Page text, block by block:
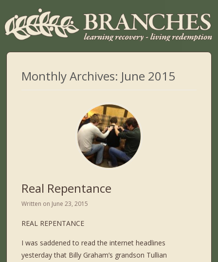
Monthly Archives: June 2015
Real Repentance
Written on June 23, 2015
REAL REPENTANCE
I was saddened to read the internet headlines
yesterday that Billy Graham’s grandson Tullian